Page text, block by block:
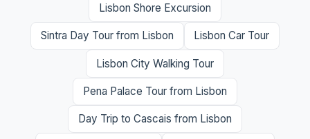
Lisbon Shore Excursion
Sintra Day Tour from Lisbon Lisbon Car Tour
Lisbon City Walking Tour
Pena Palace Tour from Lisbon
Day Trip to Cascais from Lisbon